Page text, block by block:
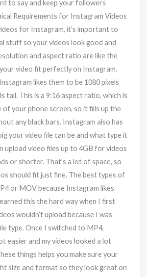
to say and keep your followers
Requirements for Instagram Videos
for Instagram, it’s important to
stuff so your videos look good and
and aspect ratio are like the
video fit perfectly on Instagram.
likes them to be 1080 pixels
tall. This is a 9:16 aspect ratio, which is
of your phone screen, so it fills up the
any black bars. Instagram also has
your video file can be and what type it
upload video files up to 4GB for videos
or shorter. That’s a lot of space, so
should fit just fine. The best types of
or MOV because Instagram likes
this the hard way when I first
wouldn’t upload because I was
type. Once I switched to MP4,
easier and my videos looked a lot
things helps you make sure your
size and format so they look great on